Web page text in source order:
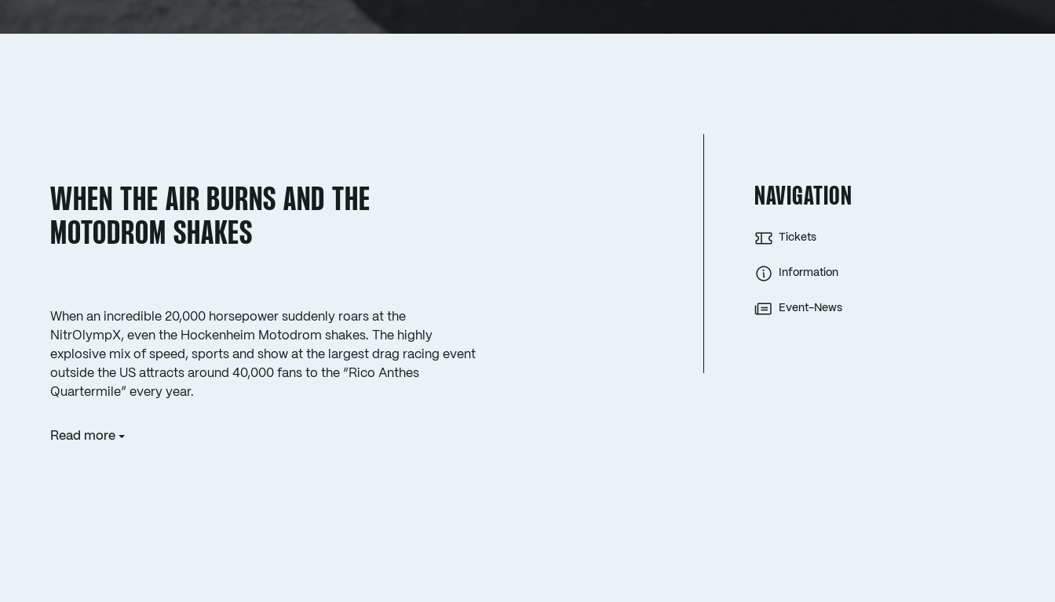
NAVIGATION
Tickets
Information
Event-News
WHEN THE AIR BURNS AND THE
MOTODROM SHAKES
When an incredible 20,000 horsepower suddenly roars at the
NitrOlympX, even the Hockenheim Motodrom shakes. The highly
explosive mix of speed, sports and show at the largest drag racing event
outside the US attracts around 40,000 fans to the “Rico Anthes
Quartermile” every year.
Read more